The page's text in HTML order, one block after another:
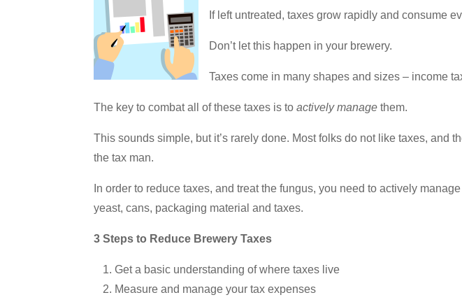
If left untreated, taxes grow rapidly and consume
Don’t let this happen in your brewery.
Taxes come in many shapes and sizes – income
The key to combat all of these taxes is toactively manage them.
This sounds simple, but it’s rarely done. Most folks do not like taxes, and
the tax man.
In order to reduce taxes, and treat the fungus, you need to actively
yeast, cans, packaging material and taxes.
3 Steps to Reduce Brewery Taxes
Get a basic understanding of where taxes live
Measure and manage your tax expenses